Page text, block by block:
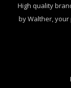
High quality
by Walther,